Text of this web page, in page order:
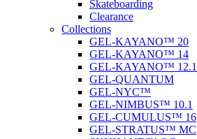
Skateboarding
Clearance
Collections
GEL-KAYANO™ 20
GEL-KAYANO™ 14
GEL-KAYANO™ 12.1
GEL-QUANTUM
GEL-NYC™
GEL-NIMBUS™ 10.1
GEL-CUMULUS™ 16
GEL-STRATUS™ MC